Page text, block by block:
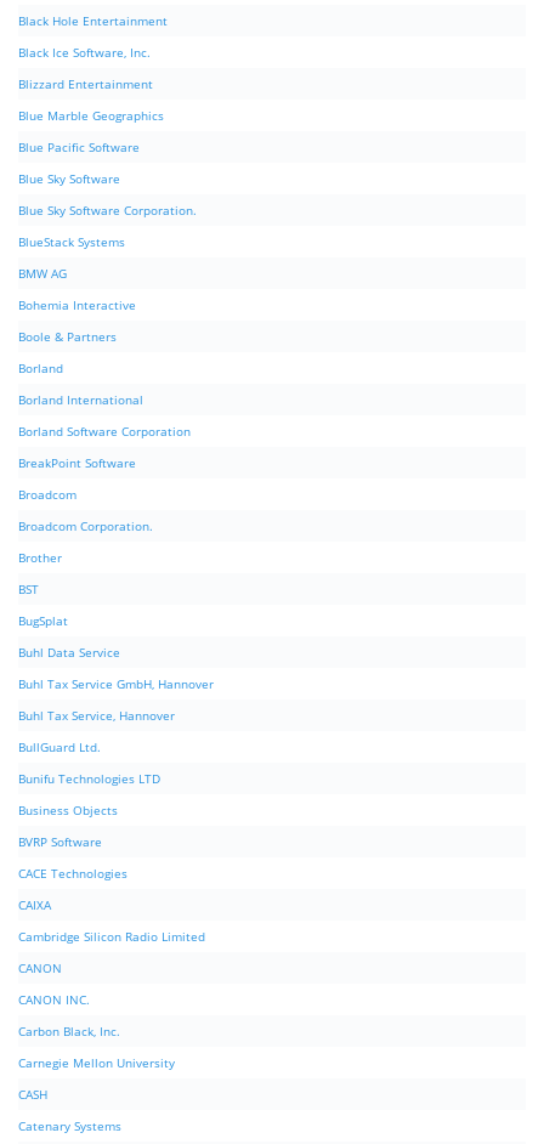
Black Hole Entertainment
Black Ice Software, Inc.
Blizzard Entertainment
Blue Marble Geographics
Blue Pacific Software
Blue Sky Software
Blue Sky Software Corporation.
BlueStack Systems
BMW AG
Bohemia Interactive
Boole & Partners
Borland
Borland International
Borland Software Corporation
BreakPoint Software
Broadcom
Broadcom Corporation.
Brother
BST
BugSplat
Buhl Data Service
Buhl Tax Service GmbH, Hannover
Buhl Tax Service, Hannover
BullGuard Ltd.
Bunifu Technologies LTD
Business Objects
BVRP Software
CACE Technologies
CAIXA
Cambridge Silicon Radio Limited
CANON
CANON INC.
Carbon Black, Inc.
Carnegie Mellon University
CASH
Catenary Systems